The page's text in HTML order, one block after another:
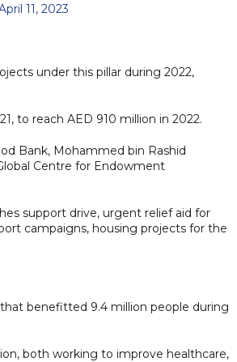
11, 2023
under this pillar during 2022,
to reach AED 910 million in 2022.
Bank, Mohammed bin Rashid
Centre for Endowment
support drive, urgent relief aid for
campaigns, housing projects for the
benefitted 9.4 million people during
both working to improve healthcare,